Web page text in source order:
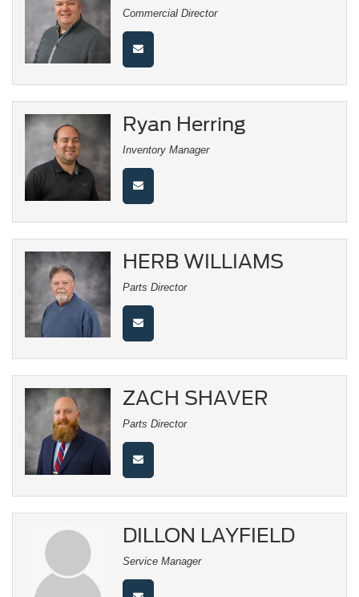
Commercial Director
Ryan Herring
Inventory Manager
HERB WILLIAMS
Parts Director
ZACH SHAVER
Parts Director
DILLON LAYFIELD
Service Manager